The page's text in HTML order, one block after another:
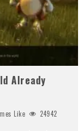
Already
Like 24942